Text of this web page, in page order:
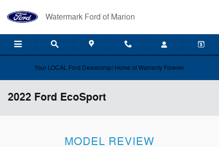
Watermark Ford of Marion
Your LOCAL Ford Dealership! Home of Warranty Forever.
2022 Ford EcoSport
MODEL REVIEW